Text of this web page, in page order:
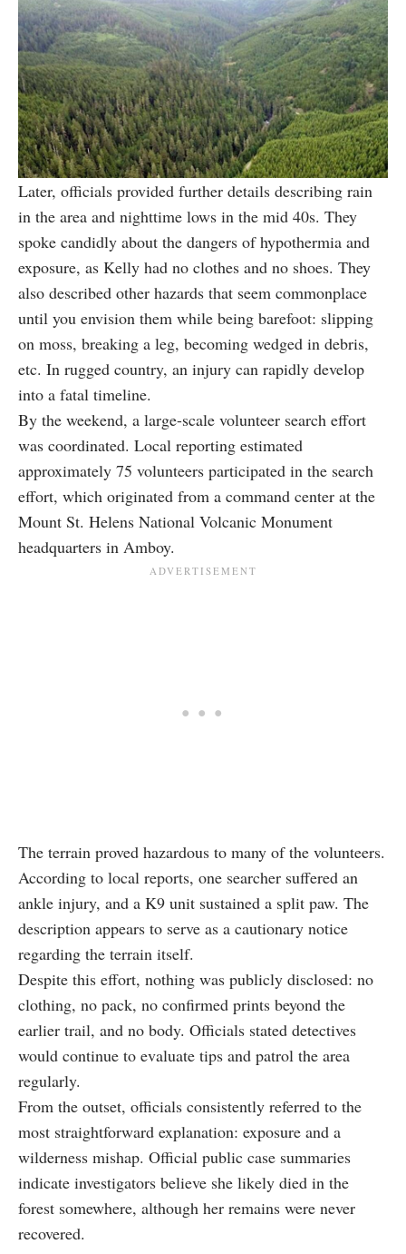
Later, officials provided further details describing rain
in the area and nighttime lows in the mid 40s. They
spoke candidly about the dangers of hypothermia and
exposure, as Kelly had no clothes and no shoes. They
also described other hazards that seem commonplace
until you envision them while being barefoot: slipping
on moss, breaking a leg, becoming wedged in debris,
etc. In rugged country, an injury can rapidly develop
into a fatal timeline.
By the weekend, a large-scale volunteer search effort
was coordinated. Local reporting estimated
approximately 75 volunteers participated in the search
effort, which originated from a command center at the
Mount St. Helens National Volcanic Monument
headquarters in Amboy.
The terrain proved hazardous to many of the volunteers.
According to local reports, one searcher suffered an
ankle injury, and a K9 unit sustained a split paw. The
description appears to serve as a cautionary notice
regarding the terrain itself.
Despite this effort, nothing was publicly disclosed: no
clothing, no pack, no confirmed prints beyond the
earlier trail, and no body. Officials stated detectives
would continue to evaluate tips and patrol the area
regularly.
From the outset, officials consistently referred to the
most straightforward explanation: exposure and a
wilderness mishap. Official public case summaries
indicate investigators believe she likely died in the
forest somewhere, although her remains were never
recovered.